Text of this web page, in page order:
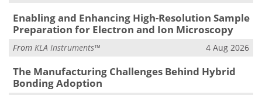
Enabling and Enhancing High-Resolution Sample
Preparation for Electron and Ion Microscopy
From KLA Instruments™ 4 Aug 2026
The Manufacturing Challenges Behind Hybrid
Bonding Adoption